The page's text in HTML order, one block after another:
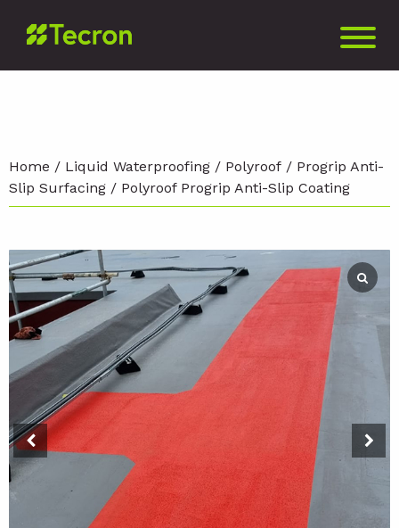
Home / Liquid Waterproofing / Polyroof / Progrip Anti-
Slip Surfacing / Polyroof Progrip Anti-Slip Coating